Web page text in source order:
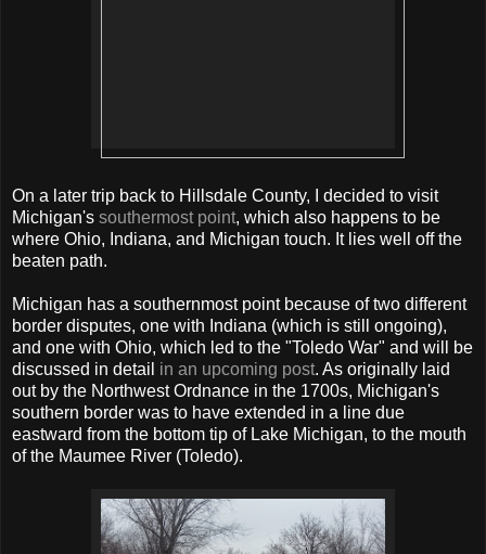
On a later trip back to Hillsdale County, I decided to visit
Michigan's southermost point, which also happens to be
where Ohio, Indiana, and Michigan touch. It lies well off the
beaten path.
Michigan has a southernmost point because of two different
border disputes, one with Indiana (which is still ongoing),
and one with Ohio, which led to the "Toledo War" and will be
discussed in detail in an upcoming post. As originally laid
out by the Northwest Ordnance in the 1700s, Michigan's
southern border was to have extended in a line due
eastward from the bottom tip of Lake Michigan, to the mouth
of the Maumee River (Toledo).